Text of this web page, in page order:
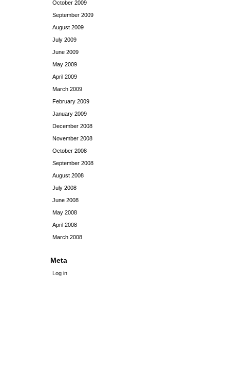
October 2009
September 2009
August 2009
July 2009
June 2009
May 2009
April 2009
March 2009
February 2009
January 2009
December 2008
November 2008
October 2008
September 2008
August 2008
July 2008
June 2008
May 2008
April 2008
March 2008
Meta
Log in